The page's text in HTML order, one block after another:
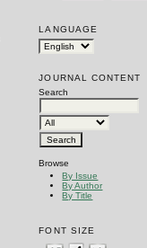
LANGUAGE
JOURNAL CONTENT
Search
Browse
By Issue
By Author
By Title
FONT SIZE